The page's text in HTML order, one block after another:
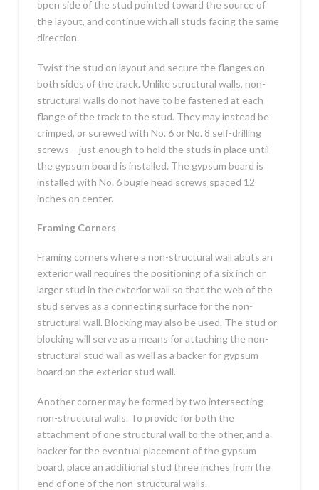
open side of the stud pointed toward the source of
the layout, and continue with all studs facing the same
direction.
Twist the stud on layout and secure the flanges on
both sides of the track. Unlike structural walls, non-
structural walls do not have to be fastened at each
flange of the track to the stud. They may instead be
crimped, or screwed with No. 6 or No. 8 self-drilling
screws – just enough to hold the studs in place until
the gypsum board is installed. The gypsum board is
installed with No. 6 bugle head screws spaced 12
inches on center.
Framing Corners
Framing corners where a non-structural wall abuts an
exterior wall requires the positioning of a six inch or
larger stud in the exterior wall so that the web of the
stud serves as a connecting surface for the non-
structural wall. Blocking may also be used. The stud or
blocking will serve as a means for attaching the non-
structural stud wall as well as a backer for gypsum
board on the exterior stud wall.
Another corner may be formed by two intersecting
non-structural walls. To provide for both the
attachment of one structural wall to the other, and a
backer for the eventual placement of the gypsum
board, place an additional stud three inches from the
end of one of the non-structural walls.